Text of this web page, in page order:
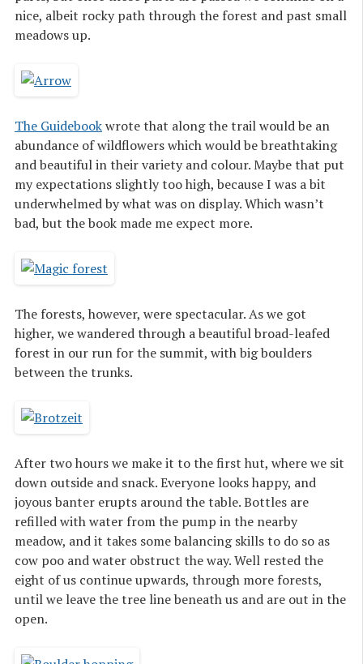
nice, albeit rocky path through the forest and past small
meadows up.
The Guidebookwrote that along the trail would be an
abundance of wildflowers which would be breathtaking
and beautiful in their variety and colour. Maybe that put
my expectations slightly too high, because I was a bit
underwhelmed by what was on display. Which wasn’t
bad, but the book made me expect more.
The forests, however, were spectacular. As we got
higher, we wandered through a beautiful broad-leafed
forest in our run for the summit, with big boulders
between the trunks.
After two hours we make it to the first hut, where we sit
down outside and snack. Everyone looks happy, and
joyous banter erupts around the table. Bottles are
refilled with water from the pump in the nearby
meadow, and it takes some balancing skills to do so as
cow poo and water obstruct the way. Well rested the
eight of us continue upwards, through more forests,
until we leave the tree line beneath us and are out in the
open.